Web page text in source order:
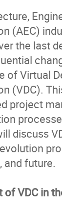
(AEC)
the last
of Virtual
(VDC).
project
discuss
and future.
of VDC in